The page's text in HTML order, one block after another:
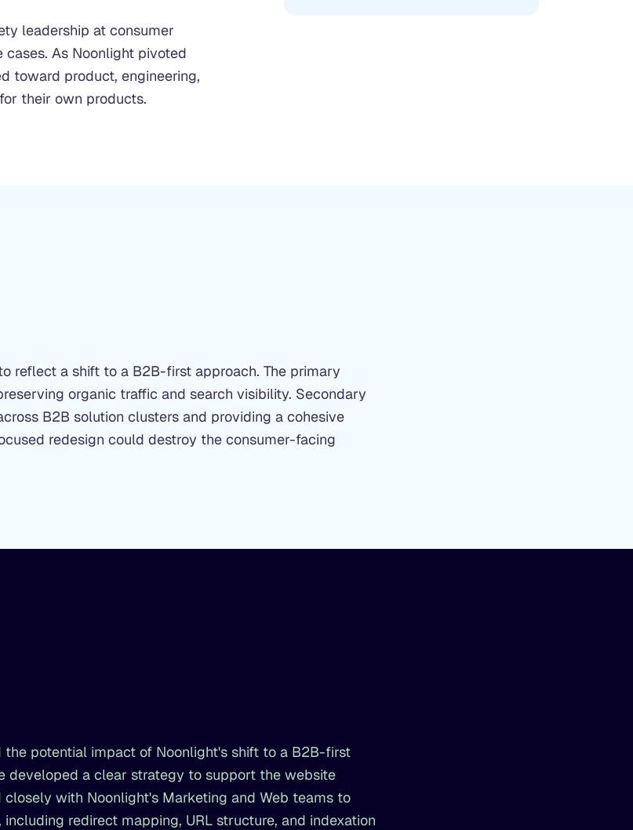
leadership at consumer
As Noonlight pivoted
toward product, engineering,
their own products.
reflect a shift to a B2B-first approach. The primary
organic traffic and search visibility. Secondary
B2B solution clusters and providing a cohesive
redesign could destroy the consumer-facing
potential impact of Noonlight's shift to a B2B-first
developed a clear strategy to support the website
with Noonlight's Marketing and Web teams to
redirect mapping, URL structure, and indexation